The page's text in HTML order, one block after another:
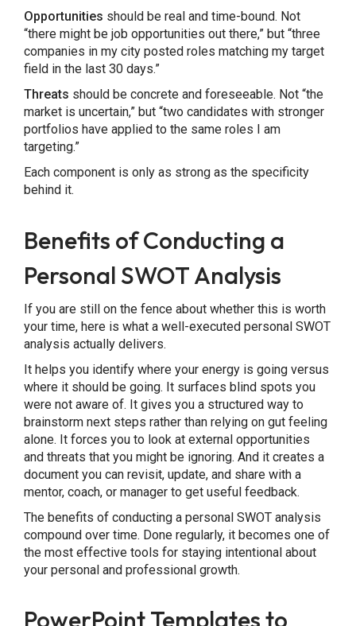
Opportunities should be real and time-bound. Not
“there might be job opportunities out there,” but “three
companies in my city posted roles matching my target
field in the last 30 days.”
Threats should be concrete and foreseeable. Not “the
market is uncertain,” but “two candidates with stronger
portfolios have applied to the same roles I am
targeting.”
Each component is only as strong as the specificity
behind it.
Benefits of Conducting a
Personal SWOT Analysis
If you are still on the fence about whether this is worth
your time, here is what a well-executed personal SWOT
analysis actually delivers.
It helps you identify where your energy is going versus
where it should be going. It surfaces blind spots you
were not aware of. It gives you a structured way to
brainstorm next steps rather than relying on gut feeling
alone. It forces you to look at external opportunities
and threats that you might be ignoring. And it creates a
document you can revisit, update, and share with a
mentor, coach, or manager to get useful feedback.
The benefits of conducting a personal SWOT analysis
compound over time. Done regularly, it becomes one of
the most effective tools for staying intentional about
your personal and professional growth.